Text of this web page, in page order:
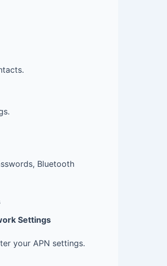
Bluetooth
Settings
your APN settings.